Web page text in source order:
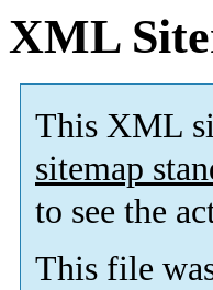
XML
This XML
sitemap
to see the
This file